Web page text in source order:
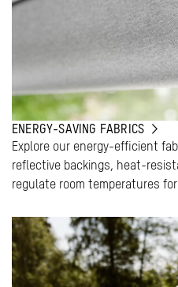
ENERGY-SAVING FABRICS
Explore our energy-efficient
reflective backings, heat-
regulate room temperatures